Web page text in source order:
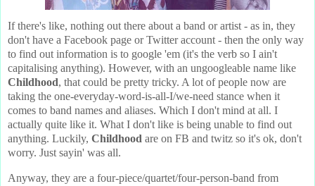
If there's like, nothing out there about a band or artist - as in, they
don't have a Facebook page or Twitter account - then the only way
to find out information is to google 'em (it's the verb so I ain't
capitalising anything). However, with an ungoogleable name like
Childhood, that could be pretty tricky. A lot of people now are
taking the one-everyday-word-is-all-I/we-need stance when it
comes to band names and aliases. Which I don't mind at all. I
actually quite like it. What I don't like is being unable to find out
anything. Luckily, Childhood are on FB and twitz so it's ok, don't
worry. Just sayin' was all.
Anyway, they are a four-piece/quartet/four-person-band from